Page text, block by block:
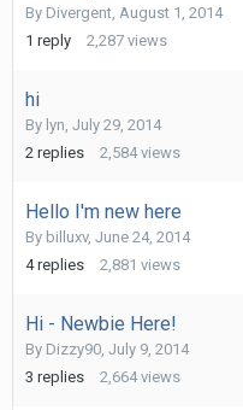
By Divergent August 1, 2014
1 reply 2,287 views
hi
By lyn July 29, 2014
2 replies 2,584 views
Hello I'm new here
By billuxv, June 24, 2014
4 replies 2,881 views
Hi - Newbie Here!
By Dizzy90 July 9, 2014
3 replies 2,664 views